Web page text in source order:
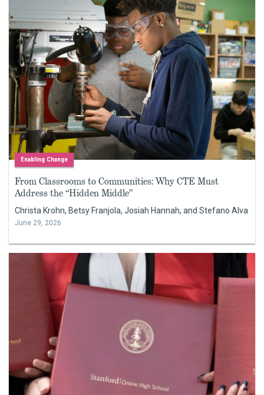
Enabling Change
From Classrooms to Communities: Why CTE Must
Address the “Hidden Middle”
Christa Krohn, Betsy Franjola, Josiah Hannah, and Stefano Alva
June 29, 2026